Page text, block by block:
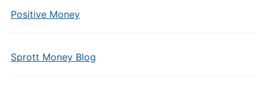
Positive Money
Sprott Money Blog